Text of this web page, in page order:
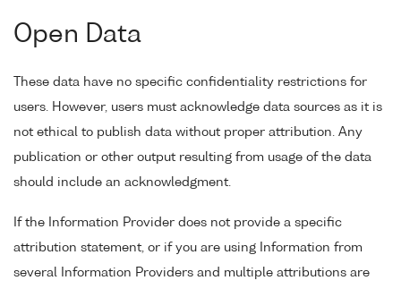
Open Data
These data have no specific confidentiality restrictions for
users. However, users must acknowledge data sources as it is
not ethical to publish data without proper attribution. Any
publication or other output resulting from usage of the data
should include an acknowledgment.
If the Information Provider does not provide a specific
attribution statement, or if you are using Information from
several Information Providers and multiple attributions are